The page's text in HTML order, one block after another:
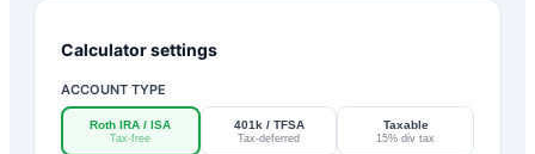
Calculator settings
ACCOUNT TYPE
Roth IRA / ISA
Tax-free
401k / TFSA
Tax-deferred
Taxable
15% div tax